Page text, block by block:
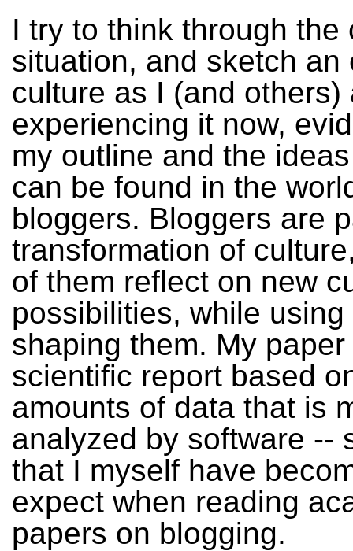
I try to think through the
situation, and sketch an
culture as I (and others)
experiencing it now,
my outline and the
can be found in the
bloggers. Bloggers are
transformation of
of them reflect on new
possibilities, while using
shaping them. My
scientific report based
amounts of data that is
analyzed by software --
that I myself have
expect when reading
papers on blogging.